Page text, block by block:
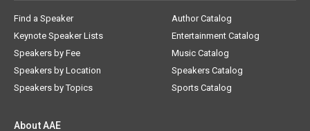
Find a Speaker
Keynote Speaker Lists
Speakers by Fee
Speakers by Location
Speakers by Topics
Author Catalog
Entertainment Catalog
Music Catalog
Speakers Catalog
Sports Catalog
About AAE